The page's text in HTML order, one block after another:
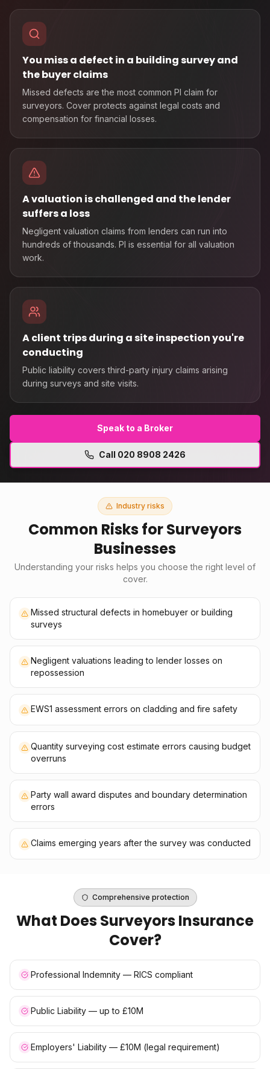
You miss a defect in a building survey and
the buyer claims
Missed defects are the most common PI claim for
surveyors. Cover protects against legal costs and
compensation for financial losses.
A valuation is challenged and the lender
suffers a loss
Negligent valuation claims from lenders can run into
hundreds of thousands. PI is essential for all valuation
work.
A client trips during a site inspection you're
conducting
Public liability covers third-party injury claims arising
during surveys and site visits.
Speak to a Broker
Call 020 8908 2426
Industry risks
Common Risks forSurveyors
Businesses
Understanding your risks helps you choose the right level of
cover.
Missed structural defects in homebuyer or building
surveys
Negligent valuations leading to lender losses on
repossession
EWS1 assessment errors on cladding and fire safety
Quantity surveying cost estimate errors causing budget
overruns
Party wall award disputes and boundary determination
errors
Claims emerging years after the survey was conducted
Comprehensive protection
What DoesSurveyors Insurance
Cover?
Professional Indemnity — RICS compliant
Public Liability — up to £10M
Employers' Liability — £10M (legal requirement)